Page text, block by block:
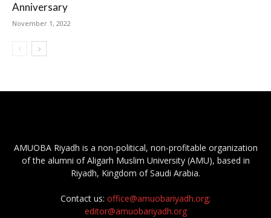
Anniversary
November 1, 2022
AMUOBA Riyadh is a non-political, non-profitable organization
of the alumni of Aligarh Muslim University (AMU), based in
Riyadh, Kingdom of Saudi Arabia.
Contact us: office@amuobariyadh.org;
editor@amuobariyadh.org